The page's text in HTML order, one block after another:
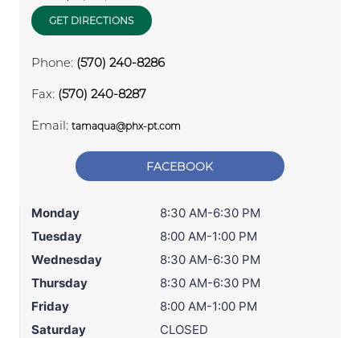
GET DIRECTIONS
Phone: (570) 240-8286
Fax: (570) 240-8287
Email: tamaqua@phx-pt.com
FACEBOOK
Monday
8:30 AM-6:30 PM
Tuesday
8:00 AM-1:00 PM
Wednesday
8:30 AM-6:30 PM
Thursday
8:30 AM-6:30 PM
Friday
8:00 AM-1:00 PM
Saturday
CLOSED